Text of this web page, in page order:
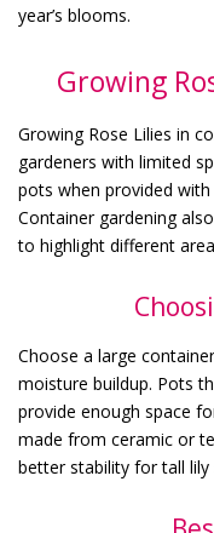
year’s blooms.
Growing
Growing Rose Lilies in
gardeners with limited
pots when provided
Container gardening
to highlight different
Choose a large
moisture buildup. Pots
provide enough space
made from ceramic or
better stability for tall lily